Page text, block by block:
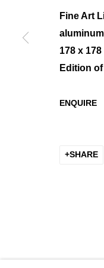
MANAGE
Fine Art
178 x
Edition of
ENQUIRE
SHARE